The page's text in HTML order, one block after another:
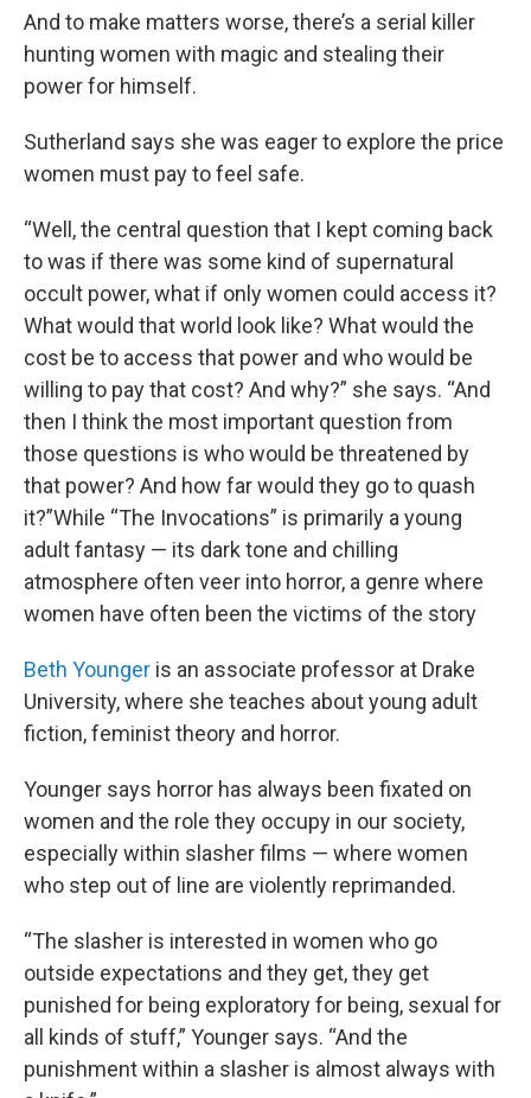
And to make matters worse, there’s a serial killer
hunting women with magic and stealing their
power for himself.
Sutherland says she was eager to explore the price
women must pay to feel safe.
“Well, the central question that I kept coming back
to was if there was some kind of supernatural
occult power, what if only women could access it?
What would that world look like? What would the
cost be to access that power and who would be
willing to pay that cost? And why?” she says. “And
then I think the most important question from
those questions is who would be threatened by
that power? And how far would they go to quash
it?”While “The Invocations” is primarily a young
adult fantasy — its dark tone and chilling
atmosphere often veer into horror, a genre where
women have often been the victims of the story
Beth Younger is an associate professor at Drake
University, where she teaches about young adult
fiction, feminist theory and horror.
Younger says horror has always been fixated on
women and the role they occupy in our society,
especially within slasher films — where women
who step out of line are violently reprimanded.
“The slasher is interested in women who go
outside expectations and they get, they get
punished for being exploratory for being, sexual for
all kinds of stuff,” Younger says. “And the
punishment within a slasher is almost always with